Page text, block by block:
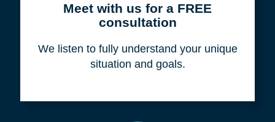
Meet with us for a FREE
consultation
We listen to fully understand your unique
situation and goals.